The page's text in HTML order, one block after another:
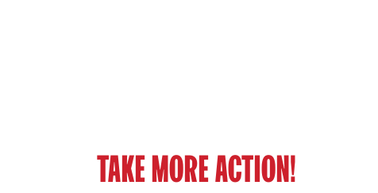
TAKE MORE ACTION!